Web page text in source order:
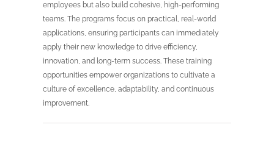
employees but also build cohesive, high-performing
teams. The programs focus on practical, real-world
applications, ensuring participants can immediately
apply their new knowledge to drive efficiency,
innovation, and long-term success. These training
opportunities empower organizations to cultivate a
culture of excellence, adaptability, and continuous
improvement.